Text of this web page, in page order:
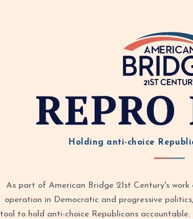
REPRO
Holding anti-choice
As part of American Bridge 21st Century's
operation in Democratic and progressive
tool to hold anti-choice Republicans